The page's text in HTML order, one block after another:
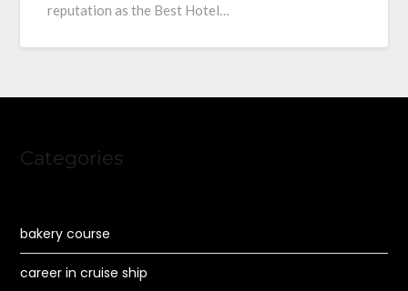
reputation as the Best Hotel…
Categories
bakery course
career in cruise ship